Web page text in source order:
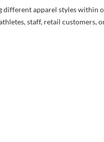
different apparel styles
staff, retail customers,